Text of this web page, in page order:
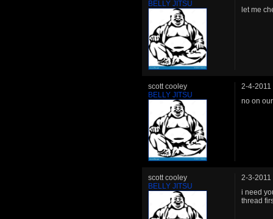
BELLY JITSU
let me
scott cooley
BELLY JITSU
2-4-2011
no on
scott cooley
BELLY JITSU
2-3-2011
i need
thread